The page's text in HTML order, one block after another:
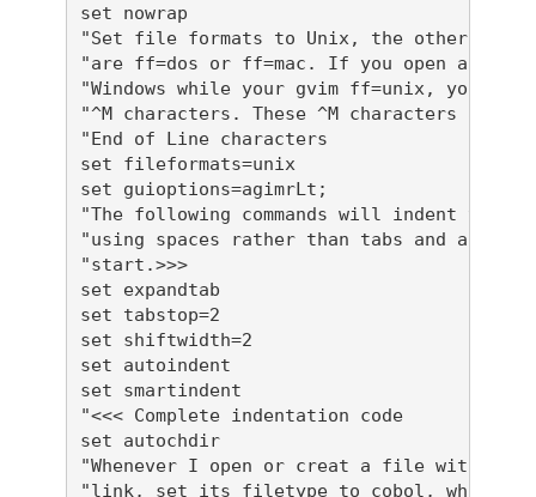
set nowrap
"Set file formats to Unix, the other
"are ff=dos or ff=mac. If you open a file
"Windows while your gvim ff=unix, you
"^M characters. These ^M characters are
"End of Line characters
set fileformats=unix
set guioptions=agimrLt;
"The following commands will indent your
"using spaces rather than tabs and
"start.>>>
set expandtab
set tabstop=2
set shiftwidth=2
set autoindent
set smartindent
"<<< Complete indentation code
set autochdir
"Whenever I open or creat a file with
"link, set its filetype to cobol, which